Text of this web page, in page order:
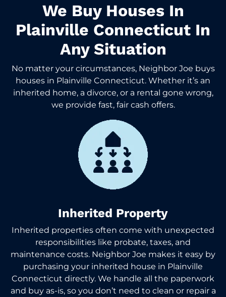
We Buy Houses In
Plainville Connecticut In
Any Situation
No matter your circumstances, Neighbor Joe buys
houses in Plainville Connecticut. Whether it’s an
inherited home, a divorce, or a rental gone wrong,
we provide fast, fair cash offers.
Inherited Property
Inherited properties often come with unexpected
responsibilities like probate, taxes, and
maintenance costs. Neighbor Joe makes it easy by
purchasing your inherited house in Plainville
Connecticut directly. We handle all the paperwork
and buy as-is, so you don’t need to clean or repair a